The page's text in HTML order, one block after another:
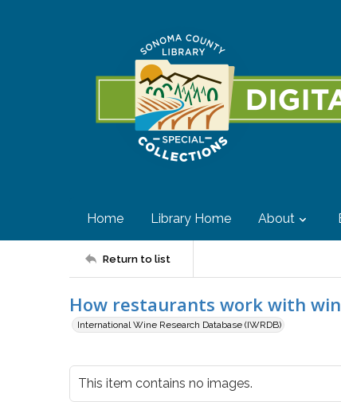
Home Library Home About
Return to list
How restaurants work with
International Wine Research Database (IWRDB)
This item contains no images.